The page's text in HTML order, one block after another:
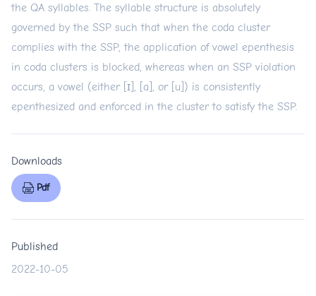
the QA syllables. The syllable structure is absolutely
governed by the SSP such that when the coda cluster
complies with the SSP, the application of vowel epenthesis
in coda clusters is blocked, whereas when an SSP violation
occurs, a vowel (either [ɪ], [a], or [u]) is consistently
epenthesized and enforced in the cluster to satisfy the SSP.
Downloads
Pdf
Published
2022-10-05